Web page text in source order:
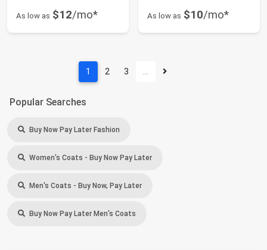
As low as $12/mo* As low as $10/mo*
1 2 3 …
Popular Searches
Buy Now Pay Later Fashion
Women's Coats - Buy Now Pay Later
Men's Coats - Buy Now, Pay Later
Buy Now Pay Later Men's Coats